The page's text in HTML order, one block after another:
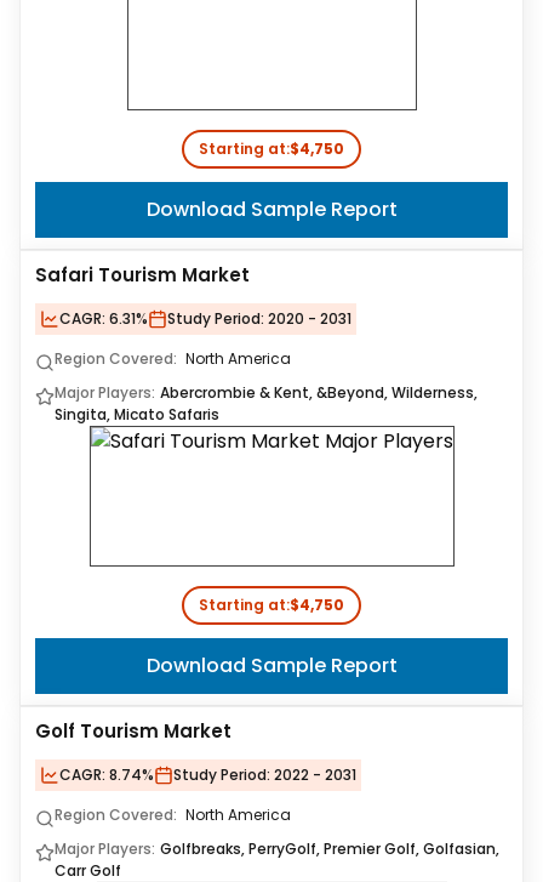
Starting at:$4,750
Download Sample Report
Safari Tourism Market
CAGR: 6.31% Study Period: 2020 - 2031
Region Covered: North America
Major Players: Abercrombie & Kent, &Beyond, Wilderness,
Singita, Micato Safaris
Starting at:$4,750
Download Sample Report
Golf Tourism Market
CAGR: 8.74% Study Period: 2022 - 2031
Region Covered: North America
Major Players: Golfbreaks, PerryGolf, Premier Golf, Golfasian,
Carr Golf